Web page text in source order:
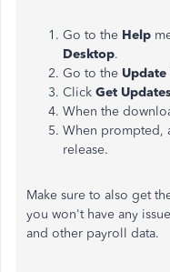
Go to the Help
Desktop.
Go to the
Click Get Updates
When the
When prompted,
release.
Make sure to also get
you won't have any
and other payroll data.